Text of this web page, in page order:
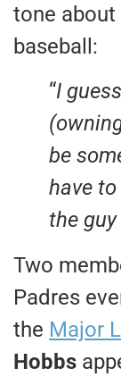
tone
baseball:
“I
be
have to
the
Two
Padres
the Major
Hobbs